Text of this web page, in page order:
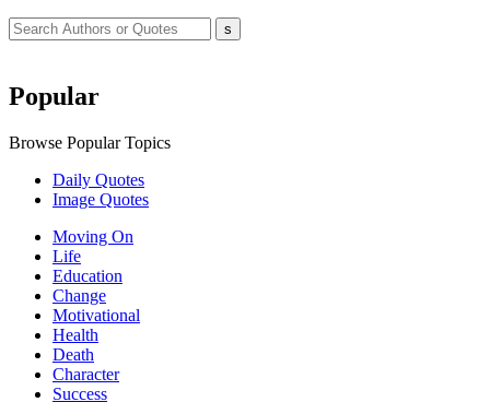
Popular
Browse Popular Topics
Daily Quotes
Image Quotes
Moving On
Life
Education
Change
Motivational
Health
Death
Character
Success